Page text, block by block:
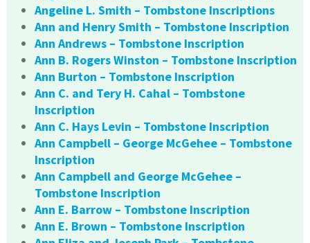
Angeline L. Smith – Tombstone Inscriptions
Ann and Henry Smith – Tombstone Inscription
Ann Andrews – Tombstone Inscription
Ann B. Rogers Winston – Tombstone Inscription
Ann Burton – Tombstone Inscription
Ann C. and Tery H. Cahal – Tombstone
Inscription
Ann C. Hays Levin – Tombstone Inscription
Ann Campbell – George McGehee – Tombstone
Inscription
Ann Campbell and George McGehee –
Tombstone Inscription
Ann E. Barrow – Tombstone Inscription
Ann E. Brown – Tombstone Inscription